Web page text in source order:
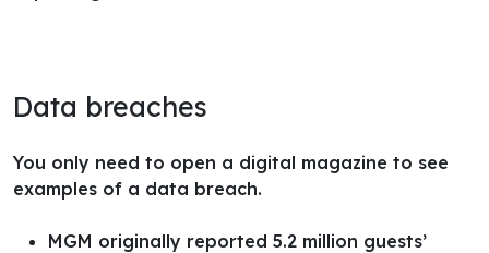
Data breaches
You only need to open a digital magazine to see
examples of a data breach.
MGM originally reported 5.2 million guests’